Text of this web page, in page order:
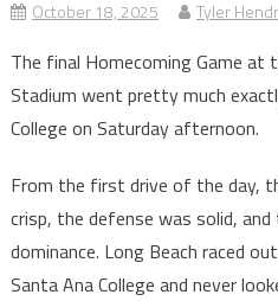
October 18, 2025 Tyler
The final Homecoming Game at
Stadium went pretty much
College on Saturday afternoon.
From the first drive of the day,
crisp, the defense was solid,
dominance. Long Beach raced
Santa Ana College and never